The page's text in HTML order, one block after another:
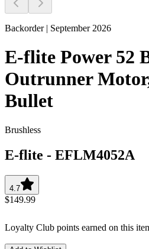
Backorder | September 2026
E-flite Power 52
Outrunner
Bullet
Brushless
E-flite - EFLM4052A
4.7
$149.99
Loyalty Club points earned on this